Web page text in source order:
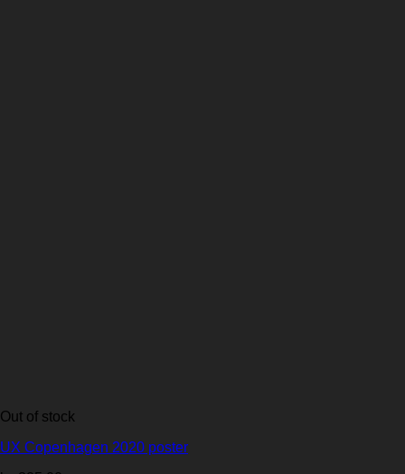
Out of stock
UX Copenhagen 2020 poster